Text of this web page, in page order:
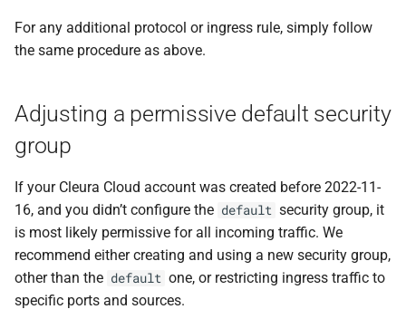
For any additional protocol or ingress rule, simply follow
the same procedure as above.
Adjusting a permissive default security
group
If your Cleura Cloud account was created before 2022-11-
16, and you didn’t configure the default security group, it
is most likely permissive for all incoming traffic. We
recommend either creating and using a new security group,
other than the default one, or restricting ingress traffic to
specific ports and sources.